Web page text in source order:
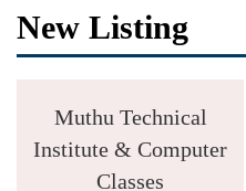
New Listing
Muthu Technical
Institute & Computer
Classes